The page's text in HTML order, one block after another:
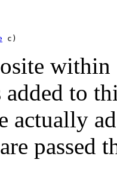
c)
within
to
actually
passed